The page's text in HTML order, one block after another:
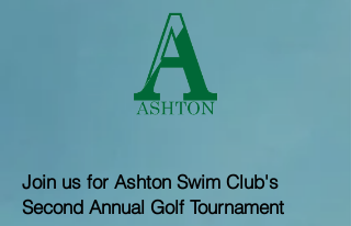
Join us for Ashton Swim Club's
Second Annual Golf Tournament